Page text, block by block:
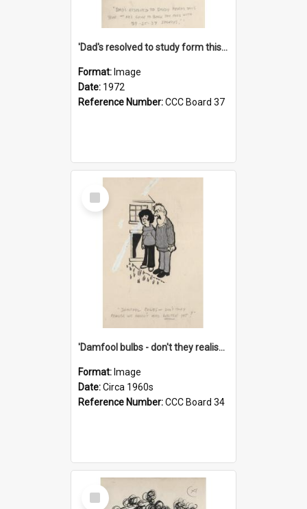
'Dad's resolved to study form this year - he's going to back the ones with 39-25-37 jockeys!'
Format: Image
Date: 1972
Reference Number:CCC Board 37
Select
Item
'Damfool bulbs - don't they realise we haven't had winter yet?'
Format: Image
Date:Circa 1960s
Reference Number:CCC Board 34
Select
Item